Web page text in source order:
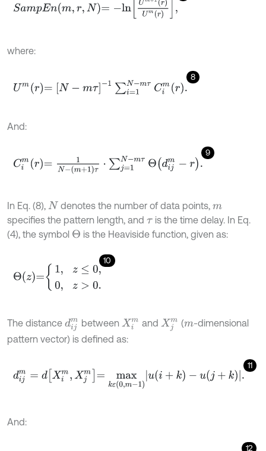
Sa nm ,r Um m
where:
8
Umr=N-m τ -1∑ i= N-mτC mr.
And:
9
Cim r=1N-m+1τ⋅∑j=1N- m τΘdijm-r.
In Eq. (8), N denotes the number of data points, m
specifies the pattern length, and τis the time delay. In Eq.
(4), the symbol Θ is the Heaviside function, given as:
10
= 1 0, 0, z .
The distance dijm between Xim and Xjm (m-dimensional
pattern vector) is defined as:
11
dijm=d X m,Xjm =ma xkε ,m-1) i+k)- u(j +k)
And:
12